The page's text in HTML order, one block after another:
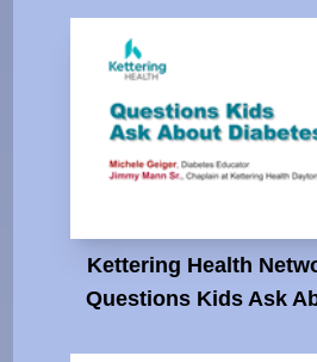
Kettering Health
Questions Kids Ask